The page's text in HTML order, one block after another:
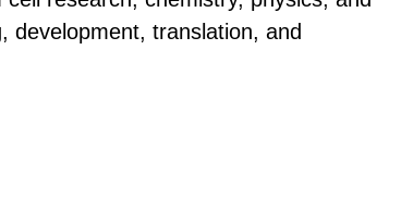
development, translation, and